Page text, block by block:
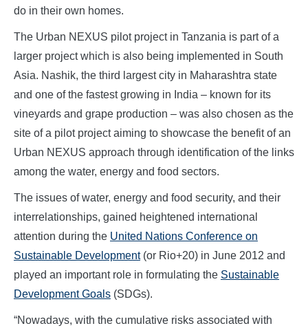
do in their own homes.
The Urban NEXUS pilot project in Tanzania is part of a
larger project which is also being implemented in South
Asia. Nashik, the third largest city in Maharashtra state
and one of the fastest growing in India – known for its
vineyards and grape production – was also chosen as the
site of a pilot project aiming to showcase the benefit of an
Urban NEXUS approach through identification of the links
among the water, energy and food sectors.
The issues of water, energy and food security, and their
interrelationships, gained heightened international
attention during the United Nations Conference on
Sustainable Development(or Rio+20) in June 2012 and
played an important role in formulating the Sustainable
Development Goals (SDGs).
“Nowadays, with the cumulative risks associated with